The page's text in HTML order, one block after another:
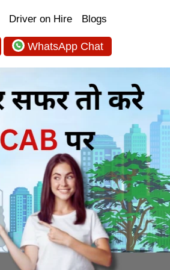
Driver on Hire Blogs
WhatsApp Chat